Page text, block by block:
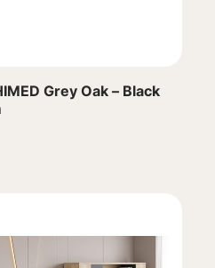
Grey Oak – Black